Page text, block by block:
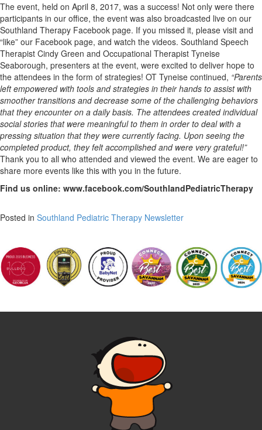
The event, held on April 8, 2017, was a success! Not only were there
participants in our office, the event was also broadcasted live on our
Southland Therapy Facebook page. If you missed it, please visit and
“like” our Facebook page, and watch the videos. Southland Speech
Therapist Cindy Green and Occupational Therapist Tyneise
Seaborough, presenters at the event, were excited to deliver hope to
the attendees in the form of strategies! OT Tyneise continued, “Parents
left empowered with tools and strategies in their hands to assist with
smoother transitions and decrease some of the challenging behaviors
that they encounter on a daily basis. The attendees created individual
social stories that were meaningful to them in order to deal with a
pressing situation that they were currently facing. Upon seeing the
completed product, they felt accomplished and were very grateful!”
Thank you to all who attended and viewed the event. We are eager to
share more events like this with you in the future.
Find us online: www.facebook.com/SouthlandPediatricTherapy
Posted in Southland Pediatric Therapy Newsletter